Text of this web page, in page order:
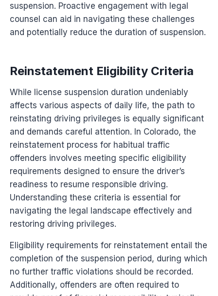
suspension. Proactive engagement with legal
counsel can aid in navigating these challenges
and potentially reduce the duration of suspension.
Reinstatement Eligibility Criteria
While license suspension duration undeniably
affects various aspects of daily life, the path to
reinstating driving privileges is equally significant
and demands careful attention. In Colorado, the
reinstatement process for habitual traffic
offenders involves meeting specific eligibility
requirements designed to ensure the driver’s
readiness to resume responsible driving.
Understanding these criteria is essential for
navigating the legal landscape effectively and
restoring driving privileges.
Eligibility requirements for reinstatement entail the
completion of the suspension period, during which
no further traffic violations should be recorded.
Additionally, offenders are often required to